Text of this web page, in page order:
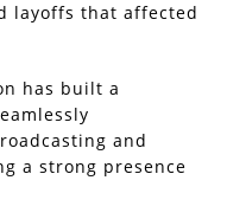
layoffs that affected
has built a
and
a strong presence